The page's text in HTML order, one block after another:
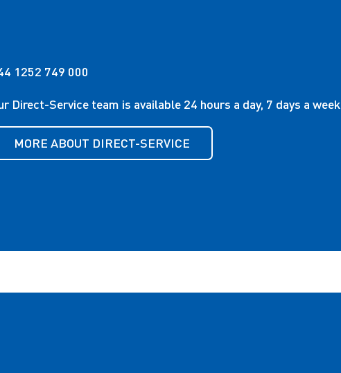
1252 749 000
Direct-Service team is available 24 hours a day, 7 days a week
MORE ABOUT DIRECT-SERVICE